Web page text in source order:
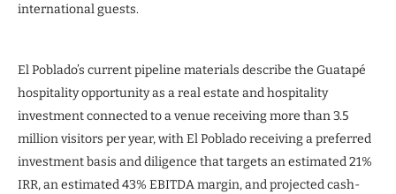
international guests.
El Poblado’s current pipeline materials describe the Guatapé
hospitality opportunity as a real estate and hospitality
investment connected to a venue receiving more than 3.5
million visitors per year, with El Poblado receiving a preferred
investment basis and diligence that targets an estimated 21%
IRR, an estimated 43% EBITDA margin, and projected cash-